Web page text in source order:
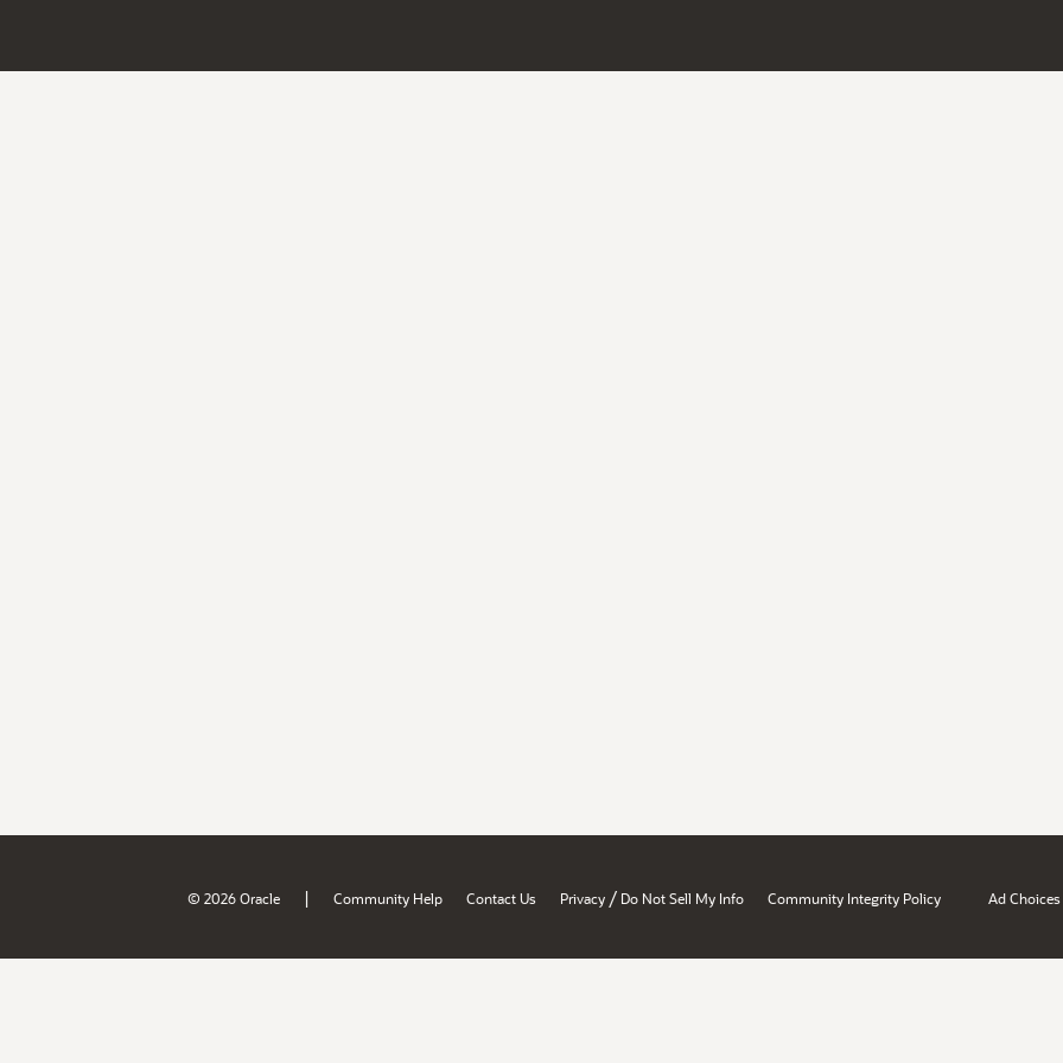
© 2026 Oracle | Community Help Contact Us Privacy / Do Not Sell My Info Community Integrity Policy Ad Choices